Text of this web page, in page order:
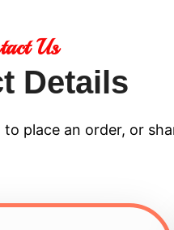
Us
Details
place an order, or